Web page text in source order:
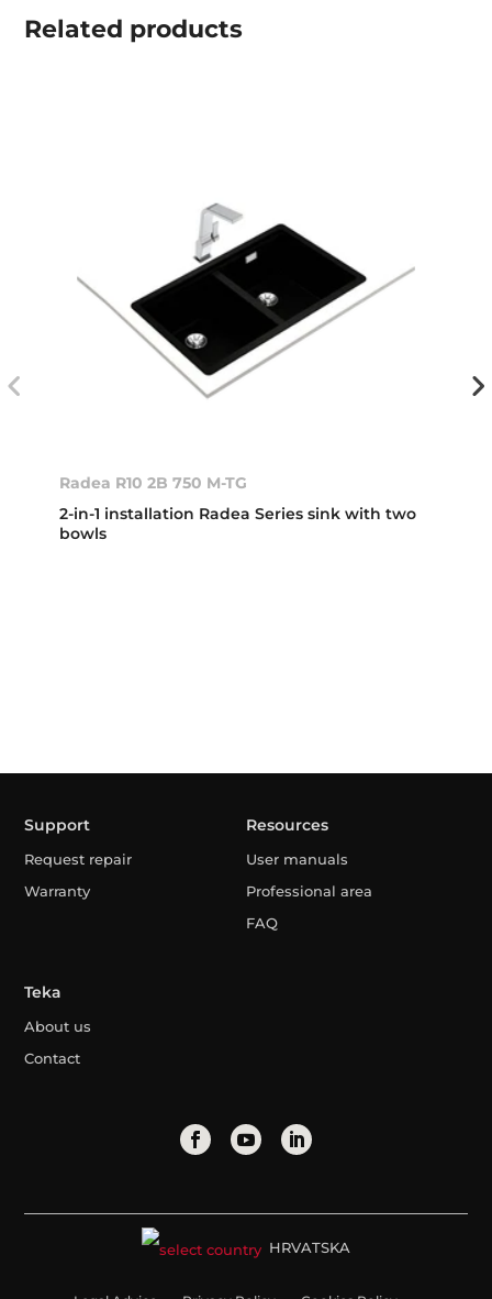
Related products
Radea R10 2B 750 M-TG
2-in-1 installation Radea Series sink with two
bowls
Support
Request repair
Warranty
Resources
User manuals
Professional area
FAQ
Teka
About us
Contact
HRVATSKA